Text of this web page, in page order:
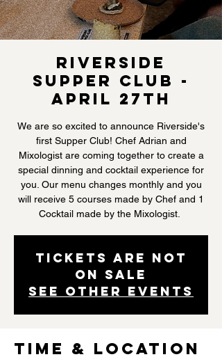
Riverside
Supper Club -
April 27th
We are so excited to announce Riverside's
first Supper Club! Chef Adrian and
Mixologist are coming together to create a
special dinning and cocktail experience for
you. Our menu changes monthly and you
will receive 5 courses made by Chef and 1
Cocktail made by the Mixologist.
Tickets are not
on sale
See other events
Time & Location